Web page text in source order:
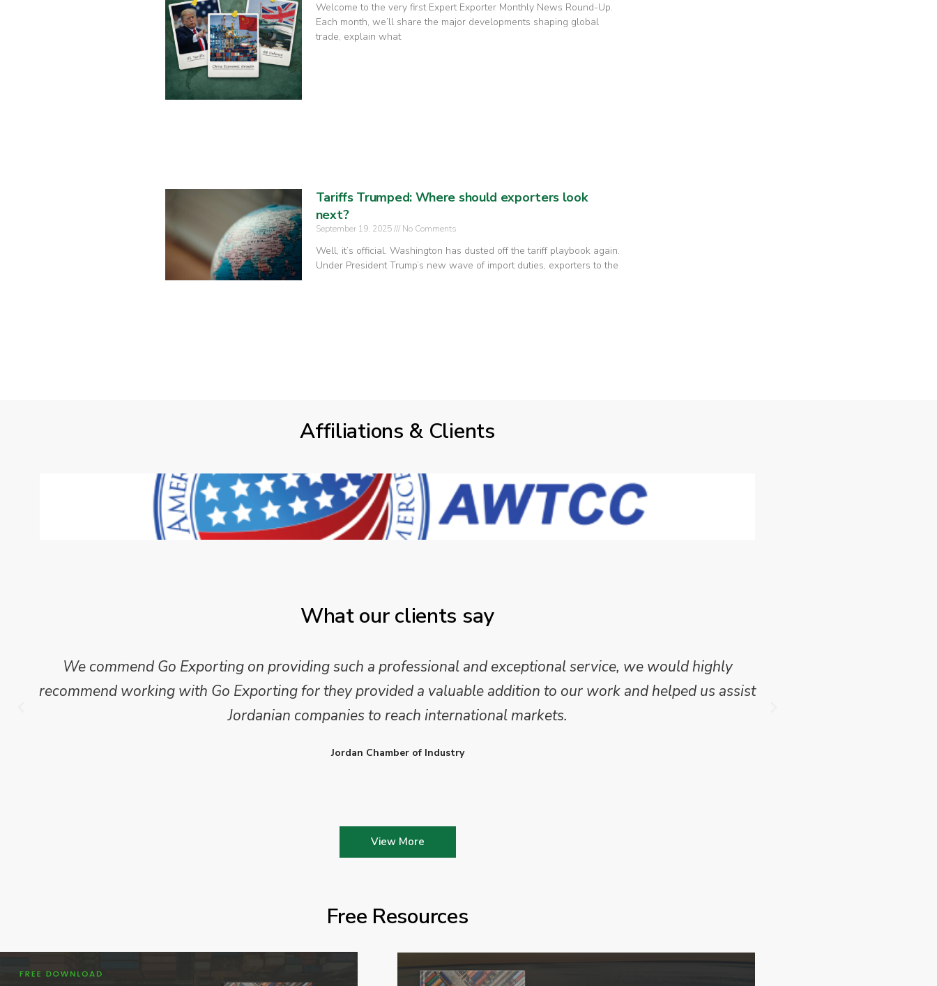
Welcome to the very first Expert Exporter Monthly News Round-Up.
Each month, we’ll share the major developments shaping global
trade, explain what
Tariffs Trumped: Where should exporters look
next?
September 19, 2025 No Comments
Well, it’s official. Washington has dusted off the tariff playbook again.
Under President Trump’s new wave of import duties, exporters to the
Affiliations & Clients
What our clients say
We commend Go Exporting on providing such a professional and exceptional service, we would highly
recommend working with Go Exporting for they provided a valuable addition to our work and helped us assist
Jordanian companies to reach international markets.
Jordan Chamber of Industry
View More
Free Resources